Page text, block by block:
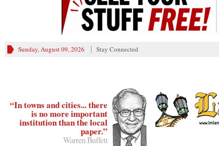
Sunday, August 09, 2026 Stay Connected
“In towns and cities... there
is no more important
institution than the local
paper.”
Warren Buffett